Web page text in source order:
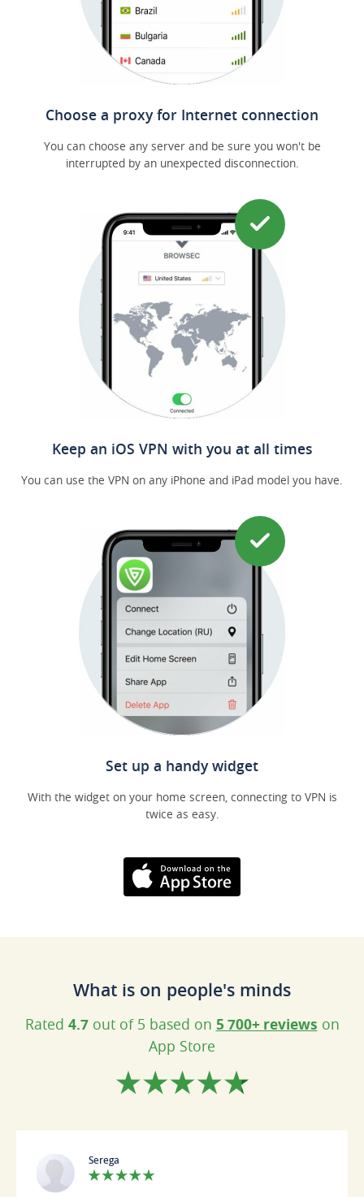
Choose a proxy for Internet connection
You can choose any server and be sure you won't be
interrupted by an unexpected disconnection.
Keep an iOS VPN with you at all times
You can use the VPN on any iPhone and iPad model you have.
Set up a handy widget
With the widget on your home screen, connecting to VPN is
twice as easy.
What is on people's minds
Rated 4.7out of 5 based on 5 700+ reviews on
App Store
Serega